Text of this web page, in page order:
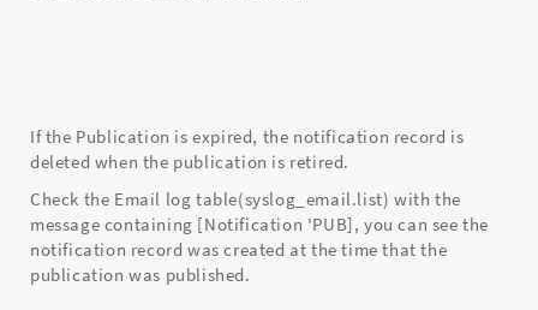
If the Publication is expired, the notification record is
deleted when the publication is retired.
Check the Email log table(syslog_email.list) with the
message containing [Notification 'PUB], you can see the
notification record was created at the time that the
publication was published.